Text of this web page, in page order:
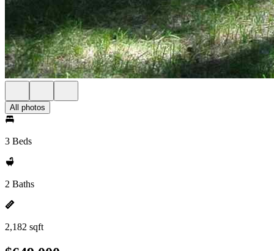
All photos
3 Beds
2 Baths
2,182 sqft